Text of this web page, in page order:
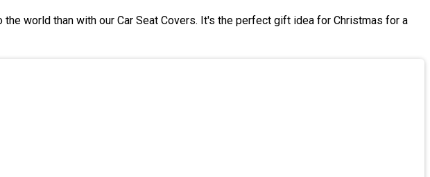
world than with our Car Seat Covers. It's the perfect gift idea for Christmas for a